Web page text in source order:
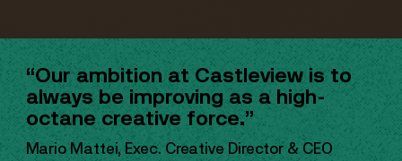
“Our ambition at Castleview is to
always be improving as a high-
octane creative force.”
Mario Mattei, Exec. Creative Director & CEO